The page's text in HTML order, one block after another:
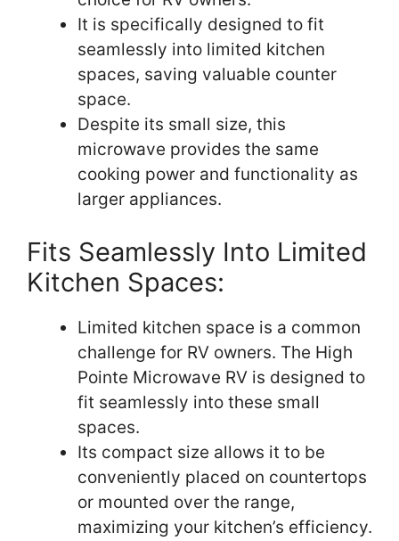
It is specifically designed to fit
seamlessly into limited kitchen
spaces, saving valuable counter
space.
Despite its small size, this
microwave provides the same
cooking power and functionality as
larger appliances.
Fits Seamlessly Into Limited
Kitchen Spaces:
Limited kitchen space is a common
challenge for RV owners. The High
Pointe Microwave RV is designed to
fit seamlessly into these small
spaces.
Its compact size allows it to be
conveniently placed on countertops
or mounted over the range,
maximizing your kitchen’s efficiency.